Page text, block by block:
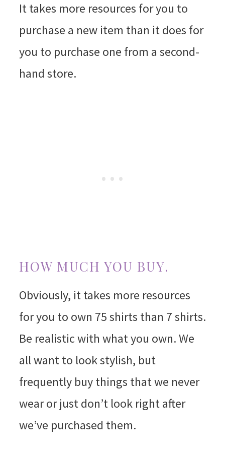
It takes more resources for you to
purchase a new item than it does for
you to purchase one from a second-
hand store.
HOW MUCH YOU BUY.
Obviously, it takes more resources
for you to own 75 shirts than 7 shirts.
Be realistic with what you own. We
all want to look stylish, but
frequently buy things that we never
wear or just don’t look right after
we’ve purchased them.